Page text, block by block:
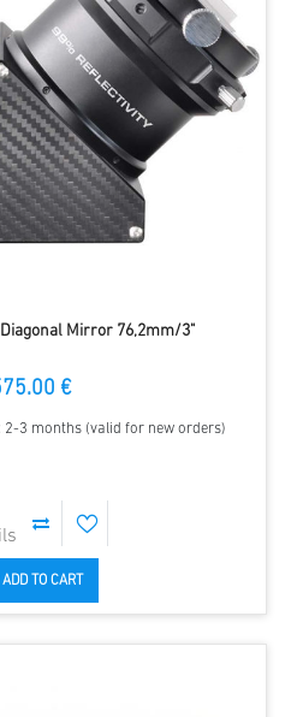
Mirror 76,2mm/3"
€
2-3 months (valid for new orders)
ADD TO CART